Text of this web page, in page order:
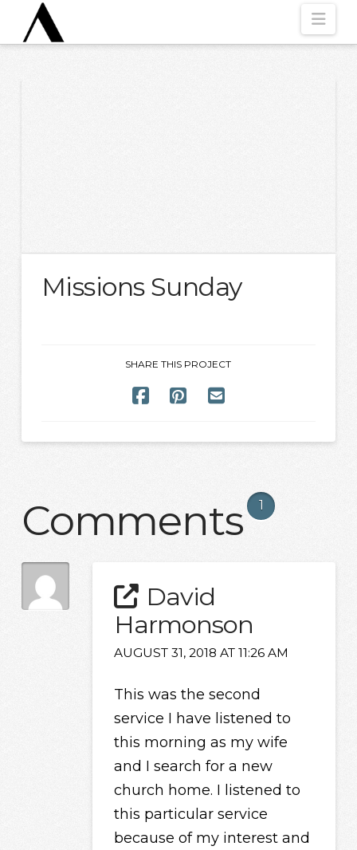
Missions Sunday
SHARE THIS PROJECT
Comments 1
David
Harmonson
AUGUST 31, 2018 AT 11:26 AM
This was the second
service I have listened to
this morning as my wife
and I search for a new
church home. I listened to
this particular service
because of my interest and